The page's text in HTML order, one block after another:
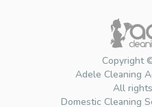
Copyright
Adele Cleaning
All
Domestic Cleaning